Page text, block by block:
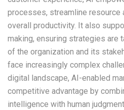
processes, streamline resource
overall productivity. It also
making, ensuring strategies are
of the organization and its
face increasingly complex
digital landscape, AI-enabled
competitive advantage by
intelligence with human